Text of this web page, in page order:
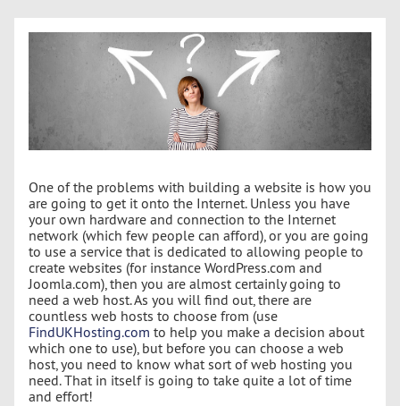
One of the problems with building a website is how you
are going to get it onto the Internet. Unless you have
your own hardware and connection to the Internet
network (which few people can afford), or you are going
to use a service that is dedicated to allowing people to
create websites (for instance WordPress.com and
Joomla.com), then you are almost certainly going to
need a web host. As you will find out, there are
countless web hosts to choose from (use
FindUKHosting.com to help you make a decision about
which one to use), but before you can choose a web
host, you need to know what sort of web hosting you
need. That in itself is going to take quite a lot of time
and effort!